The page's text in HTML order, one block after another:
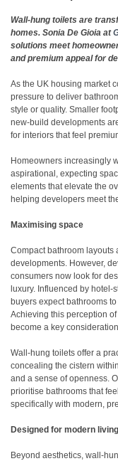
Wall-hung toilets are
homes. Sonia De Gioia at
solutions meet
and premium appeal for
As the UK housing market
pressure to deliver
style or quality. Smaller
new-build developments
for interiors that feel
Homeowners increasingly
aspirational, expecting
elements that elevate the
helping developers meet
Maximising space
Compact bathroom layouts
developments. However,
consumers now look for
luxury. Influenced by hotel-
buyers expect bathrooms
Achieving this perception
become a key
Wall-hung toilets offer a
concealing the cistern
and a sense of openness.
prioritise bathrooms that
specifically with modern,
Designed for modern living
Beyond aesthetics, wall-